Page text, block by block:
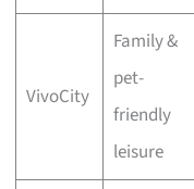
VivoCity
Family &
pet-
friendly
leisure